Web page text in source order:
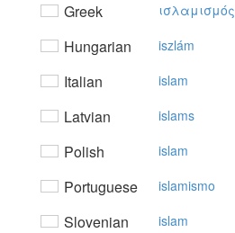
Greek ισλαμισμός
Hungarian iszlám
Italian islam
Latvian islams
Polish islam
Portuguese islamismo
Slovenian islam